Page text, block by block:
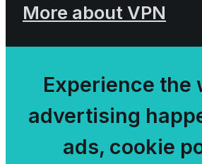
More about VPN
Experience the
advertising
ads, cookie